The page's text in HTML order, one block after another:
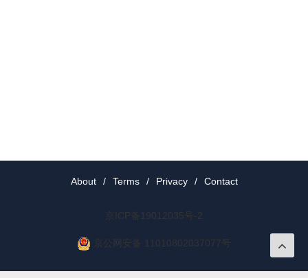
About / Terms / Privacy / Contact
京ICP备19012035号-2
京公网安备 11010802037077号